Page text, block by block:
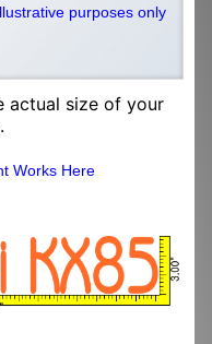
purposes only
actual size of your
Works Here